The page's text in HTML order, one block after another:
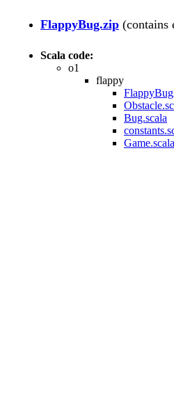
FlappyBug.zip (contains
Scala code:
o1
flappy
Bug.scala
Game.scala